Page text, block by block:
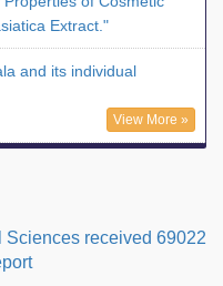
Extract."
and its individual
View More »
Sciences received 69022